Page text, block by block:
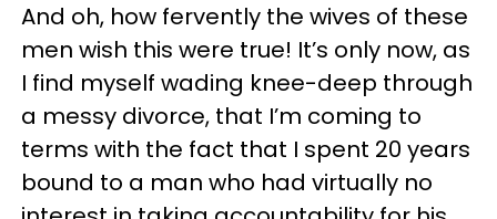
And oh, how fervently the wives of these
men wish this were true! It’s only now, as
I find myself wading knee-deep through
a messy divorce, that I’m coming to
terms with the fact that I spent 20 years
bound to a man who had virtually no